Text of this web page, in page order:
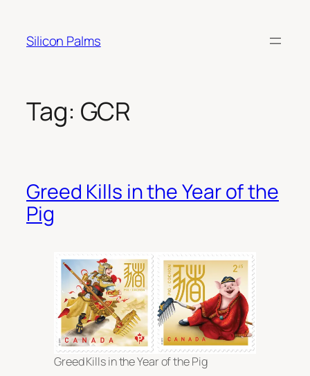
content
Silicon Palms
Tag: GCR
Greed Kills in the Year of the
Pig
Greed Kills in the Year of the Pig